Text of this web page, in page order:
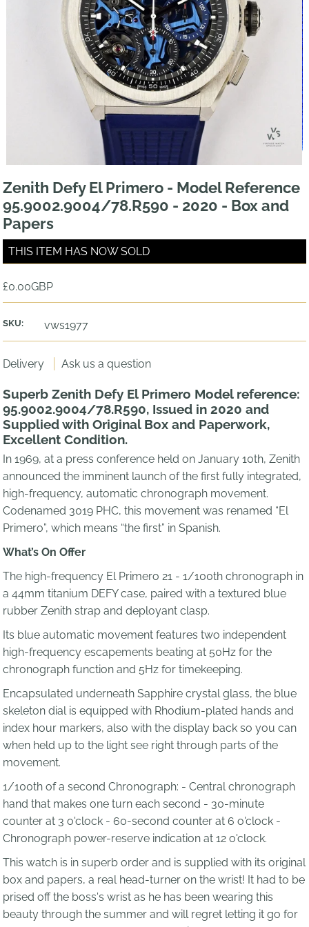
Zenith Defy El Primero - Model Reference
95.9002.9004/78.R590 - 2020 - Box and
Papers
THIS ITEM HAS NOW SOLD
£0.00GBP
SKU: vws1977
Delivery Ask us a question
Superb Zenith Defy El Primero Model reference:
95.9002.9004/78.R590, Issued in 2020 and
Supplied with Original Box and Paperwork,
Excellent Condition.
In 1969, at a press conference held on January 10th, Zenith
announced the imminent launch of the first fully integrated,
high-frequency, automatic chronograph movement.
Codenamed 3019 PHC, this movement was renamed “El
Primero”, which means “the first” in Spanish.
What’s On Offer
The high-frequency El Primero 21 - 1/100th chronograph in
a 44mm titanium DEFY case, paired with a textured blue
rubber Zenith strap and deployant clasp.
Its blue automatic movement features two independent
high-frequency escapements beating at 50Hz for the
chronograph function and 5Hz for timekeeping.
Encapsulated underneath Sapphire crystal glass, the blue
skeleton dial is equipped with Rhodium-plated hands and
index hour markers, also with the display back so you can
when held up to the light see right through parts of the
movement.
1/100th of a second Chronograph: - Central chronograph
hand that makes one turn each second - 30-minute
counter at 3 o'clock - 60-second counter at 6 o'clock -
Chronograph power-reserve indication at 12 o'clock.
This watch is in superb order and is supplied with its original
box and papers, a real head-turner on the wrist! It had to be
prised off the boss's wrist as he has been wearing this
beauty through the summer and will regret letting it go for